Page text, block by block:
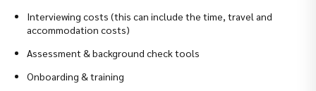
Interviewing costs (this can include the time, travel and
accommodation costs)
Assessment & background check tools
Onboarding & training